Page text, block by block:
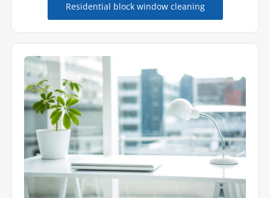
Residential block window cleaning